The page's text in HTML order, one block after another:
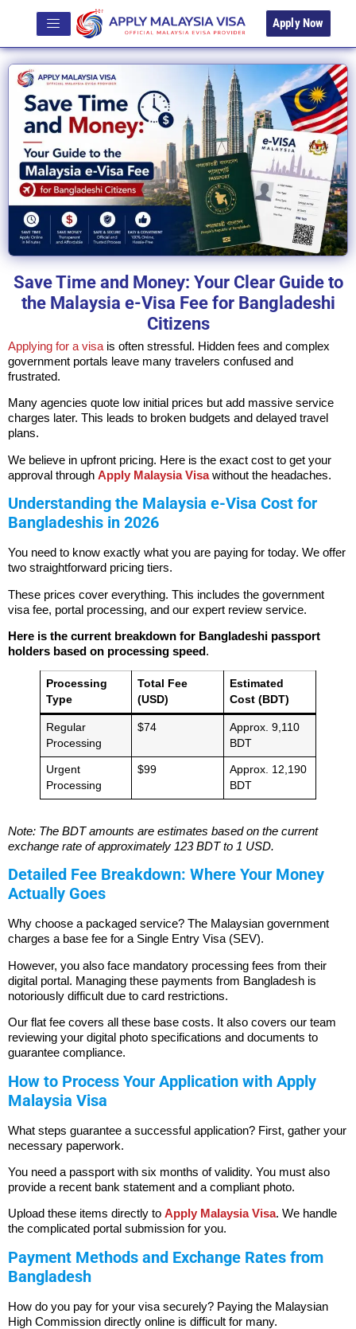
Apply Now
Save Time and Money: Your Clear Guide to
the Malaysia e-Visa Fee for Bangladeshi
Citizens
Applying for a visa is often stressful. Hidden fees and complex
government portals leave many travelers confused and
frustrated.
Many agencies quote low initial prices but add massive service
charges later. This leads to broken budgets and delayed travel
plans.
We believe in upfront pricing. Here is the exact cost to get your
approval through Apply Malaysia Visawithout the headaches.
Understanding the Malaysia e-Visa Cost for
Bangladeshis in 2026
You need to know exactly what you are paying for today. We offer
two straightforward pricing tiers.
These prices cover everything. This includes the government
visa fee, portal processing, and our expert review service.
Here is the current breakdown for Bangladeshi passport
holders based on processing speed.
Processing
Type
Total Fee
(USD)
Estimated
Cost (BDT)
Regular
Processing
$74
Approx. 9,110
BDT
Urgent
Processing
$99
Approx. 12,190
BDT
Note: The BDT amounts are estimates based on the current
exchange rate of approximately 123 BDT to 1 USD.
Detailed Fee Breakdown: Where Your Money
Actually Goes
Why choose a packaged service? The Malaysian government
charges a base fee for a Single Entry Visa (SEV).
However, you also face mandatory processing fees from their
digital portal. Managing these payments from Bangladesh is
notoriously difficult due to card restrictions.
Our flat fee covers all these base costs. It also covers our team
reviewing your digital photo specifications and documents to
guarantee compliance.
How to Process Your Application with Apply
Malaysia Visa
What steps guarantee a successful application? First, gather your
necessary paperwork.
You need a passport with six months of validity. You must also
provide a recent bank statement and a compliant photo.
Upload these items directly to Apply Malaysia Visa. We handle
the complicated portal submission for you.
Payment Methods and Exchange Rates from
Bangladesh
How do you pay for your visa securely? Paying the Malaysian
High Commission directly online is difficult for many.